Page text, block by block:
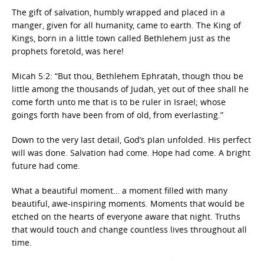
The gift of salvation, humbly wrapped and placed in a
manger, given for all humanity, came to earth. The King of
Kings, born in a little town called Bethlehem just as the
prophets foretold, was here!
Micah 5:2: “But thou, Bethlehem Ephratah, though thou be
little among the thousands of Judah, yet out of thee shall he
come forth unto me that is to be ruler in Israel; whose
goings forth have been from of old, from everlasting.”
Down to the very last detail, God’s plan unfolded. His perfect
will was done. Salvation had come. Hope had come. A bright
future had come.
What a beautiful moment… a moment filled with many
beautiful, awe-inspiring moments. Moments that would be
etched on the hearts of everyone aware that night. Truths
that would touch and change countless lives throughout all
time.